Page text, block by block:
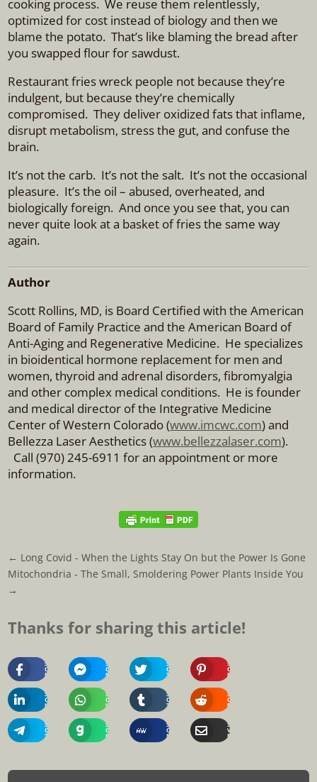
cooking process. We reuse them relentlessly,
optimized for cost instead of biology and then we
blame the potato.That’s like blaming the bread after
you swapped flour for sawdust.
Restaurant fries wreck people not because they’re
indulgent, but because they’re chemically
compromised. They deliver oxidized fats that inflame,
disrupt metabolism, stress the gut, and confuse the
brain.
It’s not the carb. It’s not the salt. It’s not the occasional
pleasure. It’s the oil – abused, overheated, and
biologically foreign.And once you see that, you can
never quite look at a basket of fries the same way
again.
Author
Scott Rollins, MD, is Board Certified with the American
Board of Family Practice and the American Board of
Anti-Aging and Regenerative Medicine. He specializes
in bioidentical hormone replacement for men and
women, thyroid and adrenal disorders, fibromyalgia
and other complex medical conditions. He is founder
and medical director of the Integrative Medicine
Center of Western Colorado (www.imcwc.com) and
Bellezza Laser Aesthetics (www.bellezzalaser.com).
Call (970) 245-6911 for an appointment or more
information.
← Long Covid - When the Lights Stay On but the Power Is Gone
Mitochondria - The Small, Smoldering Power Plants Inside You
→
Thanks for sharing this article!
Share
On
Facebook
Share
On
Messenger
Share
On
Twitter
Share
On
Pinterest
Share
On
Linkedin
Share
On
Whatsapp
Share
On
Tumblr
Share
On
Reddit
Share
On
Telegram
Share
On
Gab
Share
On
MeWe
Share
Via
Email